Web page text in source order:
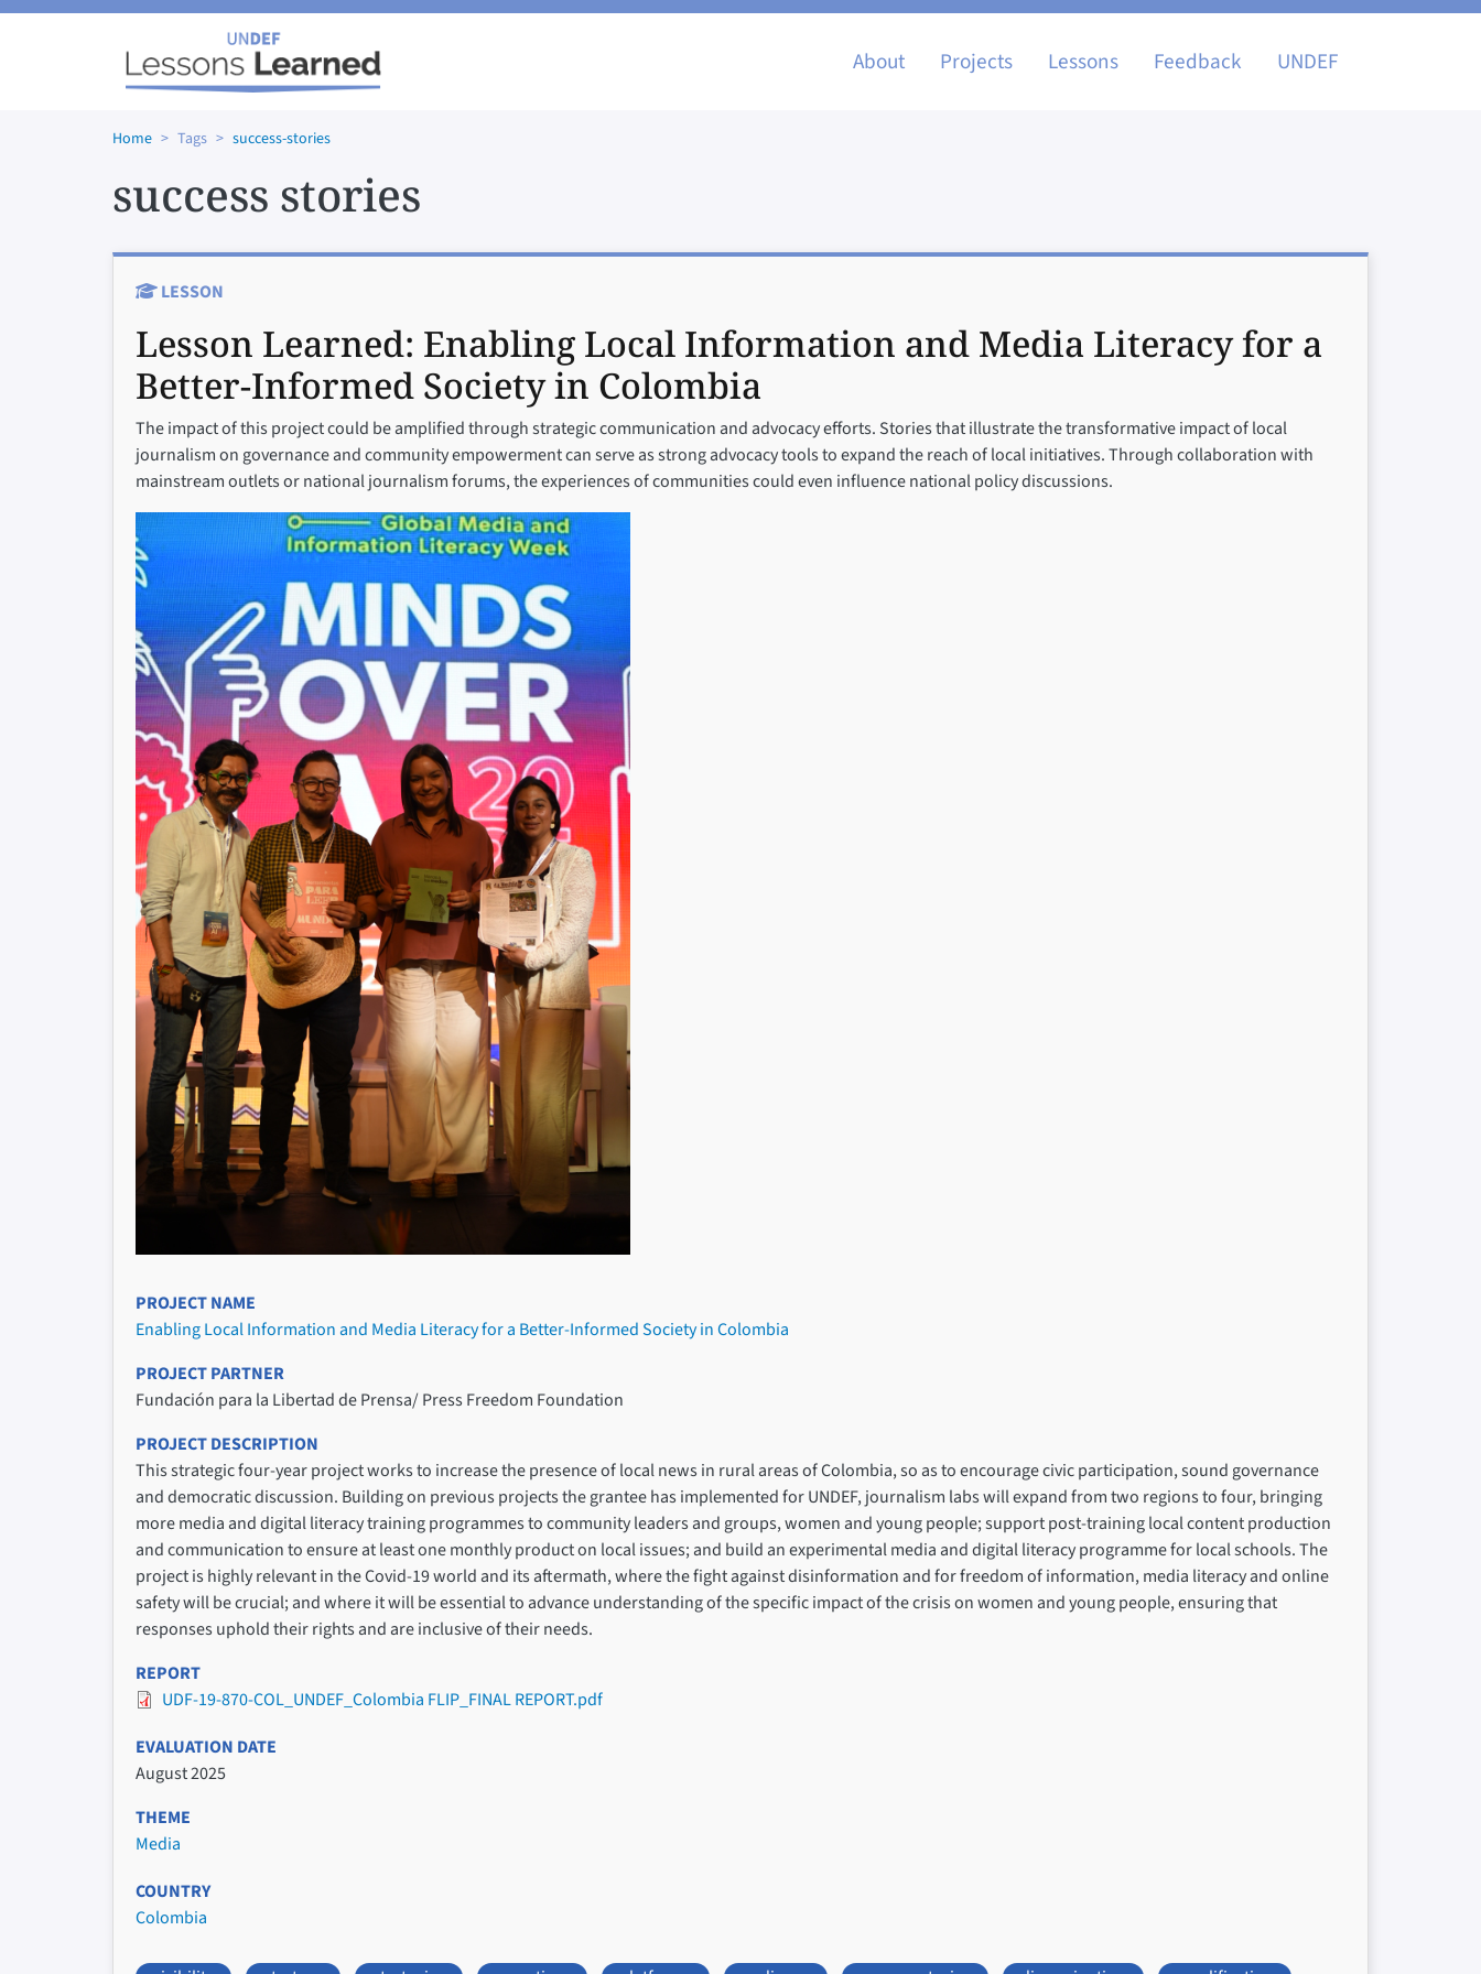
Skip to main content
Main navigation
About Projects Lessons Feedback UNDEF
Home Tags success-stories
success stories
LESSON
Lesson Learned: Enabling Local Information and Media Literacy for a
Better-Informed Society in Colombia
The impact of this project could be amplified through strategic communication and advocacy efforts. Stories that illustrate the transformative impact of local
journalism on governance and community empowerment can serve as strong advocacy tools to expand the reach of local initiatives. Through collaboration with
mainstream outlets or national journalism forums, the experiences of communities could even influence national policy discussions.
PROJECT NAME
Enabling Local Information and Media Literacy for a Better-Informed Society in Colombia
PROJECT PARTNER
Fundación para la Libertad de Prensa/ Press Freedom Foundation
PROJECT DESCRIPTION
This strategic four-year project works to increase the presence of local news in rural areas of Colombia, so as to encourage civic participation, sound governance
and democratic discussion. Building on previous projects the grantee has implemented for UNDEF, journalism labs will expand from two regions to four, bringing
more media and digital literacy training programmes to community leaders and groups, women and young people; support post-training local content production
and communication to ensure at least one monthly product on local issues; and build an experimental media and digital literacy programme for local schools. The
project is highly relevant in the Covid-19 world and its aftermath, where the fight against disinformation and for freedom of information, media literacy and online
safety will be crucial; and where it will be essential to advance understanding of the specific impact of the crisis on women and young people, ensuring that
responses uphold their rights and are inclusive of their needs.
REPORT
UDF-19-870-COL_UNDEF_Colombia FLIP_FINAL REPORT.pdf
EVALUATION DATE
August 2025
THEME
Media
COUNTRY
Colombia